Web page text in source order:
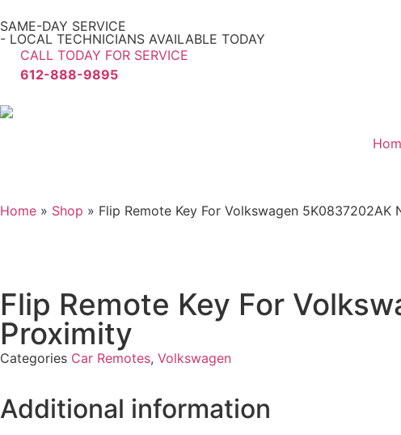
SAME-DAY SERVICE
- LOCAL TECHNICIANS AVAILABLE TODAY
CALL TODAY FOR SERVICE
612-888-9895
Home » Shop » Flip Remote Key For Volkswagen 5K0837202AK
Flip Remote Key For
Proximity
Categories Car Remotes, Volkswagen
Additional information